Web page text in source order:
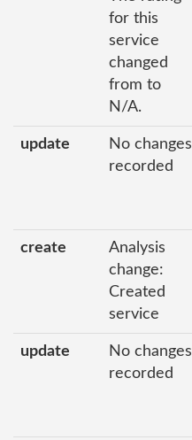
for this
service
changed
from to
N/A.
update
No changes
recorded
create
Analysis
change:
Created
service
update
No changes
recorded